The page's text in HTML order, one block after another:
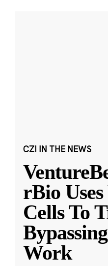
CZI IN THE NEWS
rBio
Cells To
Work